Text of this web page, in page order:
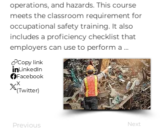
operations, and hazards. This course
meets the classroom requirement for
occupational safety training. It also
includes a proficiency checklist that
employers can use to perform a
practical evaluation. Upon completion,
trainees will be able to download and
print a certificate or wallet card to
show that they have completed Canada
Scrap and Material Handler training.
NOTE: Only an employer can designate
an employee as certified. Certification
Copy link
LinkedIn
Facebook
X
(Twitter)
Previous Next